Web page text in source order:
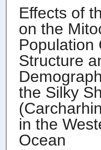
Effects of
on the
Population
Structure
the Silky
in the
Ocean